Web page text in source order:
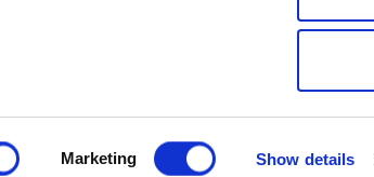
Marketing Show details
Warranty Documents